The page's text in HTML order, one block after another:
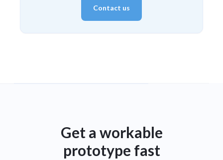
Contact us
Get a workable
prototype fast